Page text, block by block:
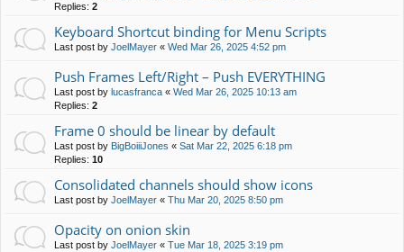
Replies: 2
Keyboard Shortcut binding for Menu Scripts
Last post by JoelMayer « Wed Mar 26, 2025 4:52 pm
Push Frames Left/Right – Push EVERYTHING
Last post by lucasfranca « Wed Mar 26, 2025 10:13 am
Replies: 2
Frame 0 should be linear by default
Last post by BigBoiiiJones « Sat Mar 22, 2025 6:18 pm
Replies: 10
Consolidated channels should show icons
Last post by JoelMayer « Thu Mar 20, 2025 8:50 pm
Opacity on onion skin
Last post by JoelMayer « Tue Mar 18, 2025 3:19 pm